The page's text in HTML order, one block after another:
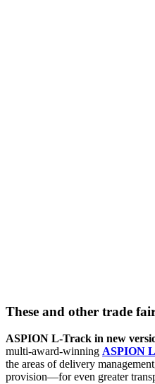
These and other trade
ASPION L-Track in new
multi-award-winning ASPION
the areas of delivery
provision—for even greater